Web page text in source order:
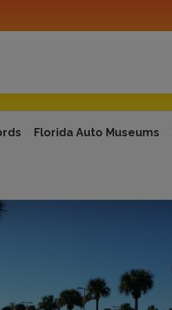
Florida Auto Museums